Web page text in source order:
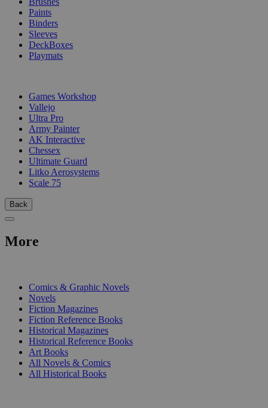
Paints
Binders
Sleeves
DeckBoxes
Playmats
Games Workshop
Vallejo
Ultra Pro
Army Painter
AK Interactive
Chessex
Ultimate Guard
Litko Aerosystems
Scale 75
Back
More
Comics & Graphic Novels
Novels
Fiction Magazines
Fiction Reference Books
Historical Magazines
Historical Reference Books
Art Books
All Novels & Comics
All Historical Books